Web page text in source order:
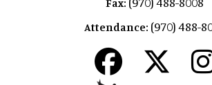
Fax:
Attendance: (970) 488-